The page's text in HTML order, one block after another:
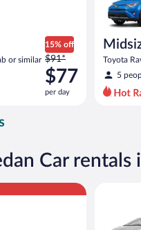
or similar
15% off
Price
was
$91
per
now
$77
$91*
$77
per day
Toyota
5
Car rentals
larger but priced like a